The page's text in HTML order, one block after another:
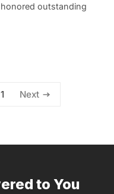
outstanding
Next
to You